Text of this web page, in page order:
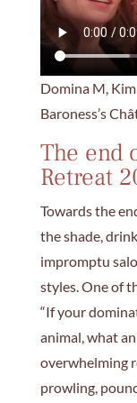
Domina M,
Baroness’s
The end
Retreat
Towards the
the shade,
impromptu
styles. One of
“If your
animal, what
overwhelming
prowling,